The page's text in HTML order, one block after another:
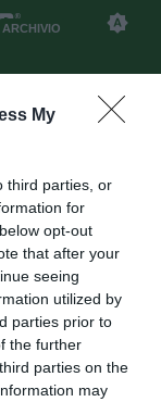
My
third parties, or
for
opt-out
that after your
seeing
utilized by
parties prior to
the further
parties on the
may
ARCHIVIO
per